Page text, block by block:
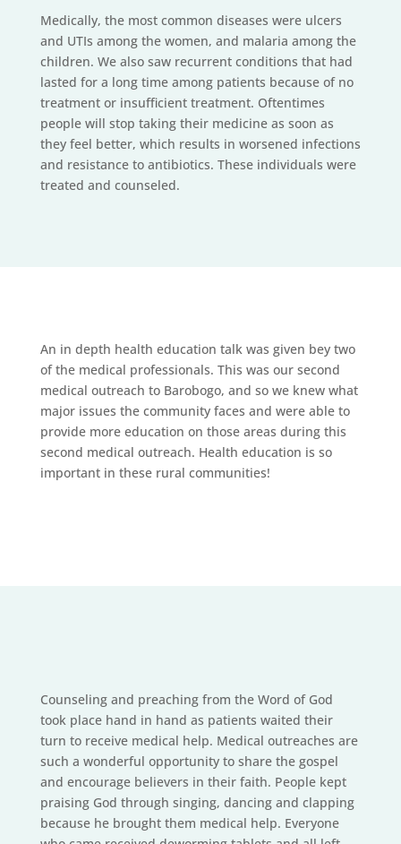
Medically, the most common diseases were ulcers
and UTIs among the women, and malaria among the
children. We also saw recurrent conditions that had
lasted for a long time among patients because of no
treatment or insufficient treatment. Oftentimes
people will stop taking their medicine as soon as
they feel better, which results in worsened infections
and resistance to antibiotics. These individuals were
treated and counseled.
An in depth health education talk was given bey two
of the medical professionals. This was our second
medical outreach to Barobogo, and so we knew what
major issues the community faces and were able to
provide more education on those areas during this
second medical outreach. Health education is so
important in these rural communities!
Counseling and preaching from the Word of God
took place hand in hand as patients waited their
turn to receive medical help. Medical outreaches are
such a wonderful opportunity to share the gospel
and encourage believers in their faith. People kept
praising God through singing, dancing and clapping
because he brought them medical help. Everyone